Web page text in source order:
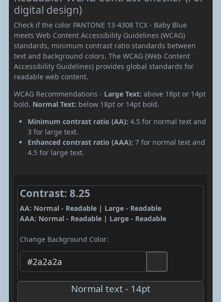
digital design)
Check if the color PANTONE 13-4308 TCX - Baby Blue
meets Web Content Accessibility Guidelines (WCAG)
standards, minimum contrast ratio standards between
text and background colors. The WCAG (Web Content
Accessibility Guidelines) provides global standards for
readable web content.
WCAG Recommendations - Large Text: above 18pt or 14pt
bold. Normal Text: below 18pt or 14pt bold.
Minimum contrast ratio (AA): 4.5 for normal text and
3 for large text.
Enhanced contrast ratio (AAA): 7 for normal text and
4.5 for large text.
Contrast: 8.25
AA: Normal - Readable | Large - Readable
AAA: Normal - Readable | Large - Readable
Change Background Color:
Normal text - 14pt